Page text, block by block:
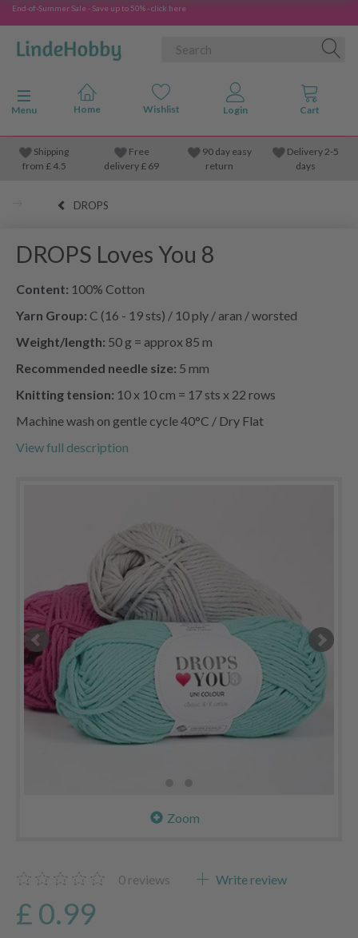
End-of-Summer Sale - Save up to 50% - click here
Toggle navigation
Menu
Shipping
from £4.5
Free
delivery £ 69
90 day easy
return
Delivery 2-5
days
DROPS
DROPS Loves You 8
Content: 100% Cotton
Yarn Group: C (16 - 19 sts) / 10 ply / aran / worsted
Weight/length: 50 g = approx 85 m
Recommended needle size: 5 mm
Knitting tension: 10 x 10 cm = 17 sts x 22 rows
Machine wash on gentle cycle 40°C / Dry Flat
View full description
Zoom
0 reviews Write review
£ 0.99